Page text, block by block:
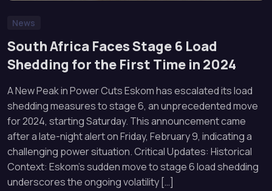
News
South Africa Faces Stage 6 Load
Shedding for the First Time in 2024
A New Peak in Power Cuts Eskom has escalated its load
shedding measures to stage 6, an unprecedented move
for 2024, starting Saturday. This announcement came
after a late-night alert on Friday, February 9, indicating a
challenging power situation. Critical Updates: Historical
Context: Eskom’s sudden move to stage 6 load shedding
underscores the ongoing volatility […]